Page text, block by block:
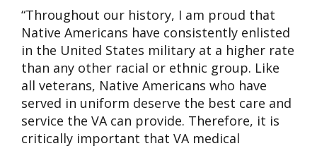
“Throughout our history, I am proud that
Native Americans have consistently enlisted
in the United States military at a higher rate
than any other racial or ethnic group. Like
all veterans, Native Americans who have
served in uniform deserve the best care and
service the VA can provide. Therefore, it is
critically important that VA medical